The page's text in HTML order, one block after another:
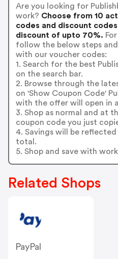
Are you looking for
work? Choose from 10
codes and discount
discount of upto 70%.
follow the below steps
with our voucher codes:
1. Search for the best
on the search bar.
2. Browse through the
on 'Show Coupon Code'
with the offer will open in
3. Shop as normal and at
coupon code you just
4. Savings will be
total.
5. Shop and save with
Related Shops
PayPal